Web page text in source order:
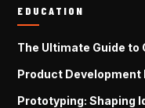
EDUCATION
The Ultimate Guide to
Product Development
Prototyping: Shaping